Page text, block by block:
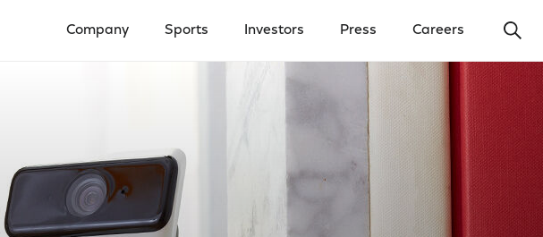
Company Sports Investors Press Careers